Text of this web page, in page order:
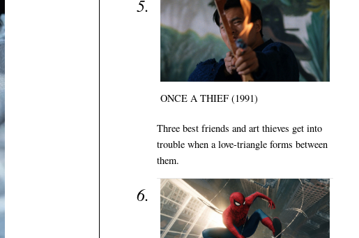
ONCE A THIEF (1991)
Three best friends and art thieves get into
trouble when a love-triangle forms between
them.